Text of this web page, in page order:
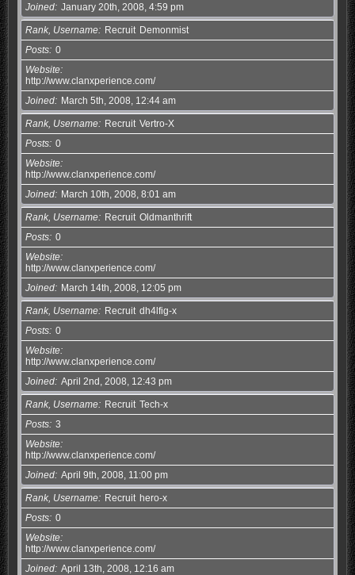
Joined January 20th, 2008, 4:59 pm
Rank, Username Recruit Demonmist
Posts 0
Website
http://www.clanxperience.com/
Joined
March 5th, 2008, 12:44 am
Rank, Username Recruit Vertro-X
Posts 0
Website
http://www.clanxperience.com/
Joined
March 10th, 2008, 8:01 am
Rank, Username Recruit Oldmanthrift
Posts 0
Website
http://www.clanxperience.com/
Joined
March 14th, 2008, 12:05 pm
Rank, Username Recruit dh4lfig-x
Posts 0
Website
http://www.clanxperience.com/
Joined April 2nd, 2008, 12:43 pm
Rank, Username Recruit Tech-x
Posts 3
Website
http://www.clanxperience.com/
Joined April 9th, 2008, 11:00 pm
Rank, Username Recruit hero-x
Posts 0
Website
http://www.clanxperience.com/
Joined April 13th, 2008, 12:16 am